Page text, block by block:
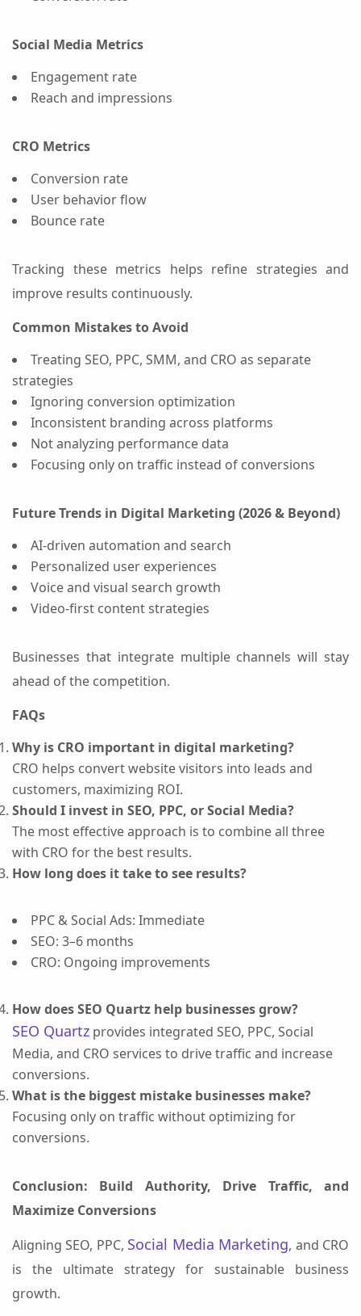
Social Media Metrics
Engagement rate
Reach and impressions
CRO Metrics
Conversion rate
User behavior flow
Bounce rate
Tracking these metrics helps refine strategies and
improve results continuously.
Common Mistakes to Avoid
Treating SEO, PPC, SMM, and CRO as separate
strategies
Ignoring conversion optimization
Inconsistent branding across platforms
Not analyzing performance data
Focusing only on traffic instead of conversions
Future Trends in Digital Marketing (2026 & Beyond)
AI-driven automation and search
Personalized user experiences
Voice and visual search growth
Video-first content strategies
Businesses that integrate multiple channels will stay
ahead of the competition.
FAQs
Why is CRO important in digital marketing?
CRO helps convert website visitors into leads and
customers, maximizing ROI.
Should I invest in SEO, PPC, or Social Media?
The most effective approach is to combine all three
with CRO for the best results.
How long does it take to see results?
PPC & Social Ads: Immediate
SEO: 3–6 months
CRO: Ongoing improvements
How does SEO Quartz help businesses grow?
SEO Quartz provides integrated SEO, PPC, Social
Media, and CRO services to drive traffic and increase
conversions.
What is the biggest mistake businesses make?
Focusing only on traffic without optimizing for
conversions.
Conclusion: Build Authority, Drive Traffic, and
Maximize Conversions
Aligning SEO, PPC, Social Media Marketing, and CRO
is the ultimate strategy for sustainable business
growth.